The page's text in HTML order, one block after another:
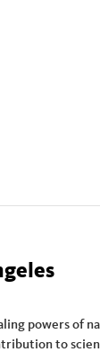
powers of
to